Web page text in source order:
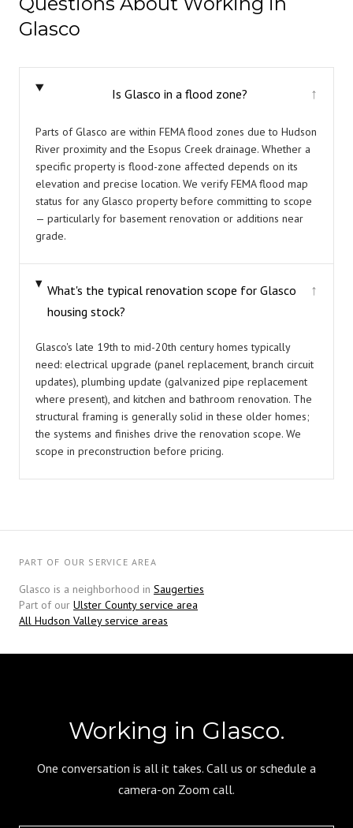
Glasco
Is Glasco in a flood zone? ↓
Parts of Glasco are within FEMA flood zones due to Hudson
River proximity and the Esopus Creek drainage. Whether a
specific property is flood-zone affected depends on its
elevation and precise location. We verify FEMA flood map
status for any Glasco property before committing to scope
— particularly for basement renovation or additions near
grade.
What's the typical renovation scope for Glasco
housing stock?
↓
Glasco's late 19th to mid-20th century homes typically
need: electrical upgrade (panel replacement, branch circuit
updates), plumbing update (galvanized pipe replacement
where present), and kitchen and bathroom renovation. The
structural framing is generally solid in these older homes;
the systems and finishes drive the renovation scope. We
scope in preconstruction before pricing.
PART OF OUR SERVICE AREA
Glasco is a neighborhood in Saugerties
Part of our Ulster County service area
All Hudson Valley service areas
Working in Glasco.
One conversation is all it takes. Call us or schedule a
camera-on Zoom call.